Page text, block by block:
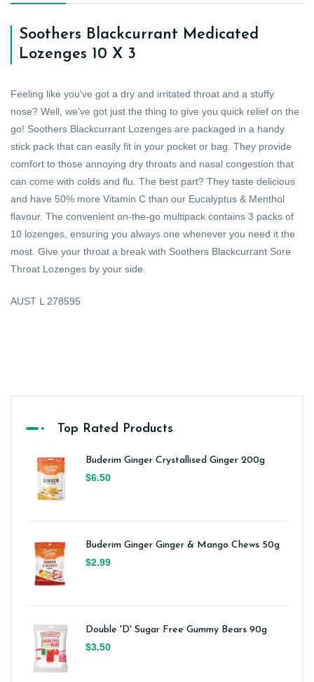
Soothers Blackcurrant Medicated
Lozenges 10 X 3
Feeling like you've got a dry and irritated throat and a stuffy
nose? Well, we've got just the thing to give you quick relief on the
go! Soothers Blackcurrant Lozenges are packaged in a handy
stick pack that can easily fit in your pocket or bag. They provide
comfort to those annoying dry throats and nasal congestion that
can come with colds and flu. The best part? They taste delicious
and have 50% more Vitamin C than our Eucalyptus & Menthol
flavour. The convenient on-the-go multipack contains 3 packs of
10 lozenges, ensuring you always one whenever you need it the
most. Give your throat a break with Soothers Blackcurrant Sore
Throat Lozenges by your side.
AUST L 278595
Top Rated Products
Buderim Ginger Crystallised Ginger 200g
$6.50
Buderim Ginger Ginger & Mango Chews 50g
$2.99
Double 'D' Sugar Free Gummy Bears 90g
$3.50